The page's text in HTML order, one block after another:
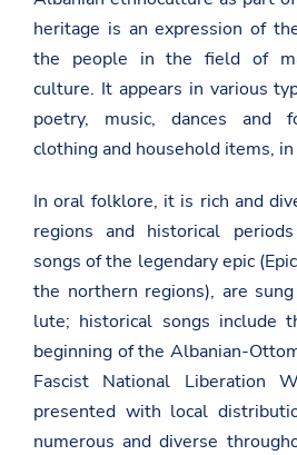
heritage is an expression of
the people in the field of
culture. It appears in various
poetry, music, dances and
clothing and household items,
In oral folklore, it is rich and
regions and historical
songs of the legendary epic
the northern regions), are
lute; historical songs include
beginning of the Albanian-
Fascist National Liberation
presented with local
numerous and diverse